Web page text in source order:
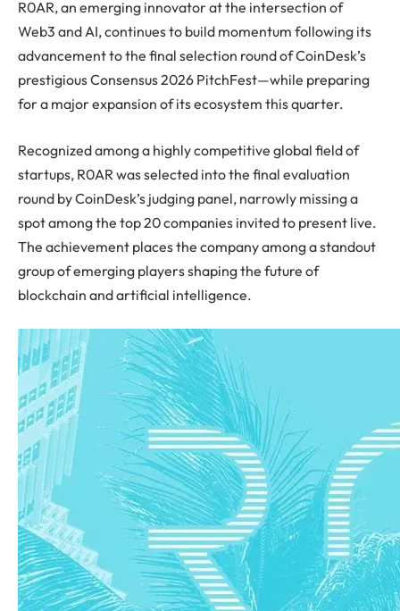
R0AR, an emerging innovator at the intersection of
Web3 and AI, continues to build momentum following its
advancement to the final selection round of CoinDesk’s
prestigious Consensus 2026 PitchFest—while preparing
for a major expansion of its ecosystem this quarter.
Recognized among a highly competitive global field of
startups, R0AR was selected into the final evaluation
round by CoinDesk’s judging panel, narrowly missing a
spot among the top 20 companies invited to present live.
The achievement places the company among a standout
group of emerging players shaping the future of
blockchain and artificial intelligence.